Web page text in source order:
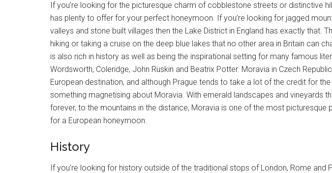
If you’re looking for the picturesque charm of cobblestone streets or distinctive
has plenty to offer for your perfect honeymoon. If you’re looking for jagged
valleys and stone built villages then the Lake District in England has exactly that.
hiking or taking a cruise on the deep blue lakes that no other area in Britain can
is also rich in history as well as being the inspirational setting for many famous
Wordsworth, Coleridge, John Ruskin and Beatrix Potter. Moravia in Czech
European destination, and although Prague tends to take a lot of the credit for the
something magnetising about Moravia. With emerald landscapes and vineyards
forever, to the mountains in the distance, Moravia is one of the most picturesque
for a European honeymoon.
History
If you’re looking for history outside of the traditional stops of London, Rome and